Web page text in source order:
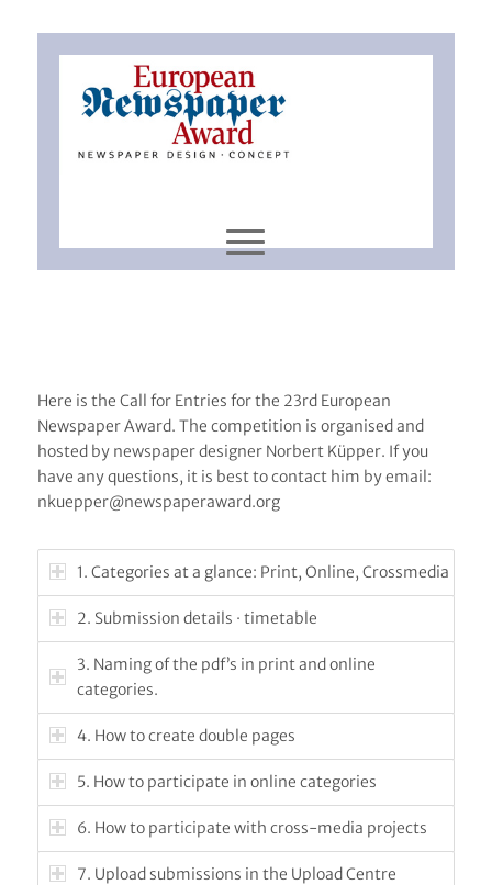
Here is the Call for Entries for the 23rd European
Newspaper Award. The competition is organised and
hosted by newspaper designer Norbert Küpper. If you
have any questions, it is best to contact him by email:
nkuepper@newspaperaward.org
1. Categories at a glance: Print, Online, Crossmedia
2. Submission details · timetable
3. Naming of the pdf’s in print and online
categories.
4. How to create double pages
5. How to participate in online categories
6. How to participate with cross-media projects
7. Upload submissions in the Upload Centre